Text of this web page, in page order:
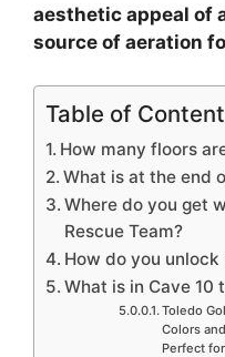
aesthetic appeal of
source of aeration
Table of
How many floors
What is at the end
Where do you get
Rescue Team?
How do you
What is in Cave 10
Toledo
Colors
Perfect